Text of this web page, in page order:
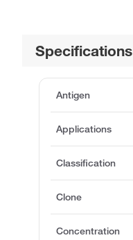
Specifications
Antigen
Applications
Classification
Clone
Concentration